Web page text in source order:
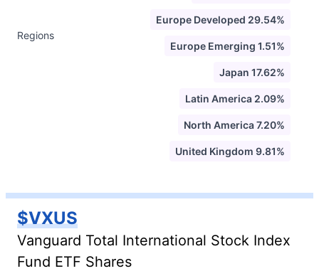
Regions
Europe Developed 29.54%
Europe Emerging 1.51%
Japan 17.62%
Latin America 2.09%
North America 7.20%
United Kingdom 9.81%
$VXUS
Vanguard Total International Stock Index
Fund ETF Shares